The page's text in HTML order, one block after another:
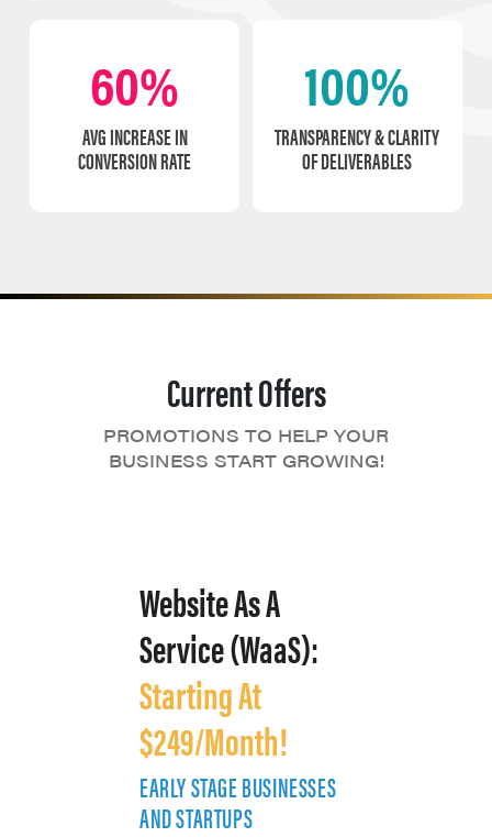
60%
AVG INCREASE IN
CONVERSION RATE
100%
TRANSPARENCY & CLARITY
OF DELIVERABLES
Current Offers
PROMOTIONS TO HELP YOUR
BUSINESS START GROWING!
Website As A
Service (WaaS):
Starting At
$249/Month!
EARLY STAGE BUSINESSES
AND STARTUPS